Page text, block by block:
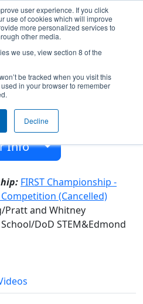
user experience. If you click
use of cookies which will improve
more personalized services to
other media.
we use, view section 8 of the
be tracked when you visit this
in your browser to remember
Decline
Huskies (2020)
School
USA
Info
FIRST Championship -
(Cancelled)
Pratt and Whitney
DoD STEM&Edmond